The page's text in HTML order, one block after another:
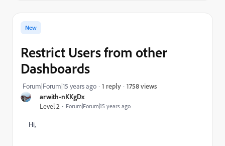
arwith-nKKgDx
Level 2
Forum|Forum|15 years ago
New
Restrict Users from other
Dashboards
Forum|Forum|15 years ago 1 reply 1758 views
Hi,